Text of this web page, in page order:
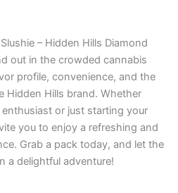
– Hidden Hills Diamond
out in the crowded cannabis
profile, convenience, and the
Hidden Hills brand. Whether
enthusiast or just starting your
you to enjoy a refreshing and
Grab a pack today, and let the
a delightful adventure!